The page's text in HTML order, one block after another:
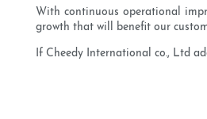
With continuous operational
growth that will benefit our
If Cheedy International co., Ltd